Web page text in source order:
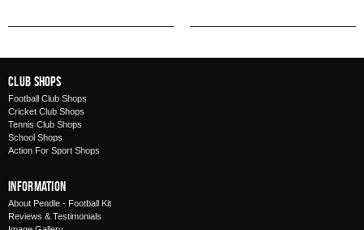
Club Shops
Football Club Shops
Cricket Club Shops
Tennis Club Shops
School Shops
Action For Sport Shops
Information
About Pendle - Football Kit
Reviews & Testimonials